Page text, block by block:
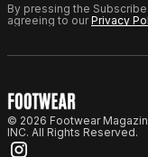
By pressing the
agreeing to ourPrivacy
© 2026 Footwear
INC. All Rights Reserved.